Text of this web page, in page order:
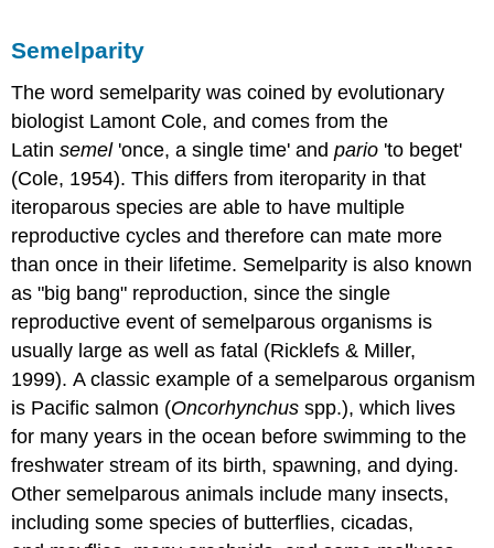
Semelparity
The word semelparity was coined by evolutionary
biologist Lamont Cole, and comes from the
Latinsemel'once, a single time' andpario 'to beget'
(Cole, 1954). This differs from iteroparity in that
iteroparous species are able to have multiple
reproductive cycles and therefore can mate more
than once in their lifetime. Semelparity is also known
as "big bang" reproduction, since the single
reproductive event of semelparous organisms is
usually large as well as fatal (Ricklefs & Miller,
1999). A classic example of a semelparous organism
is Pacific salmon (Oncorhynchus spp.), which lives
for many years in the ocean before swimming to the
freshwater stream of its birth, spawning, and dying.
Other semelparous animals include many insects,
including some species of butterflies, cicadas,